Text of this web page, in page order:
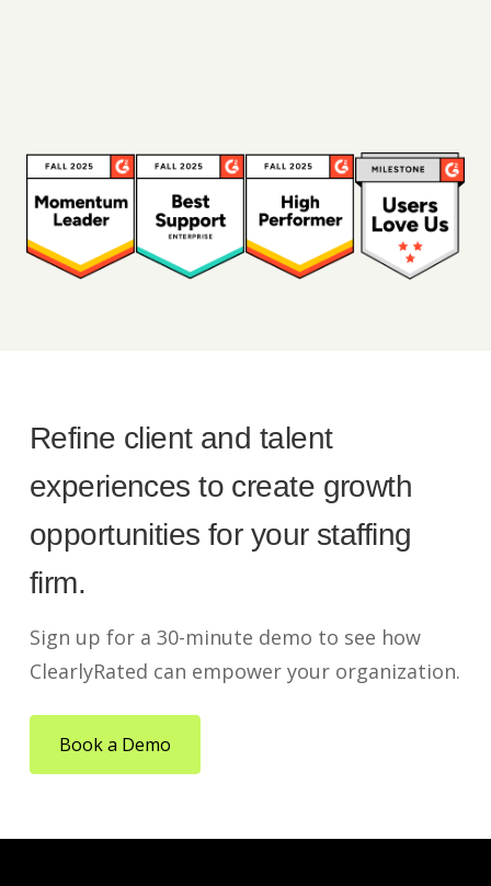
Refine client and talent
experiences to create growth
opportunities for your staffing
firm.
Sign up for a 30-minute demo to see how
ClearlyRated can empower your organization.
Book a Demo